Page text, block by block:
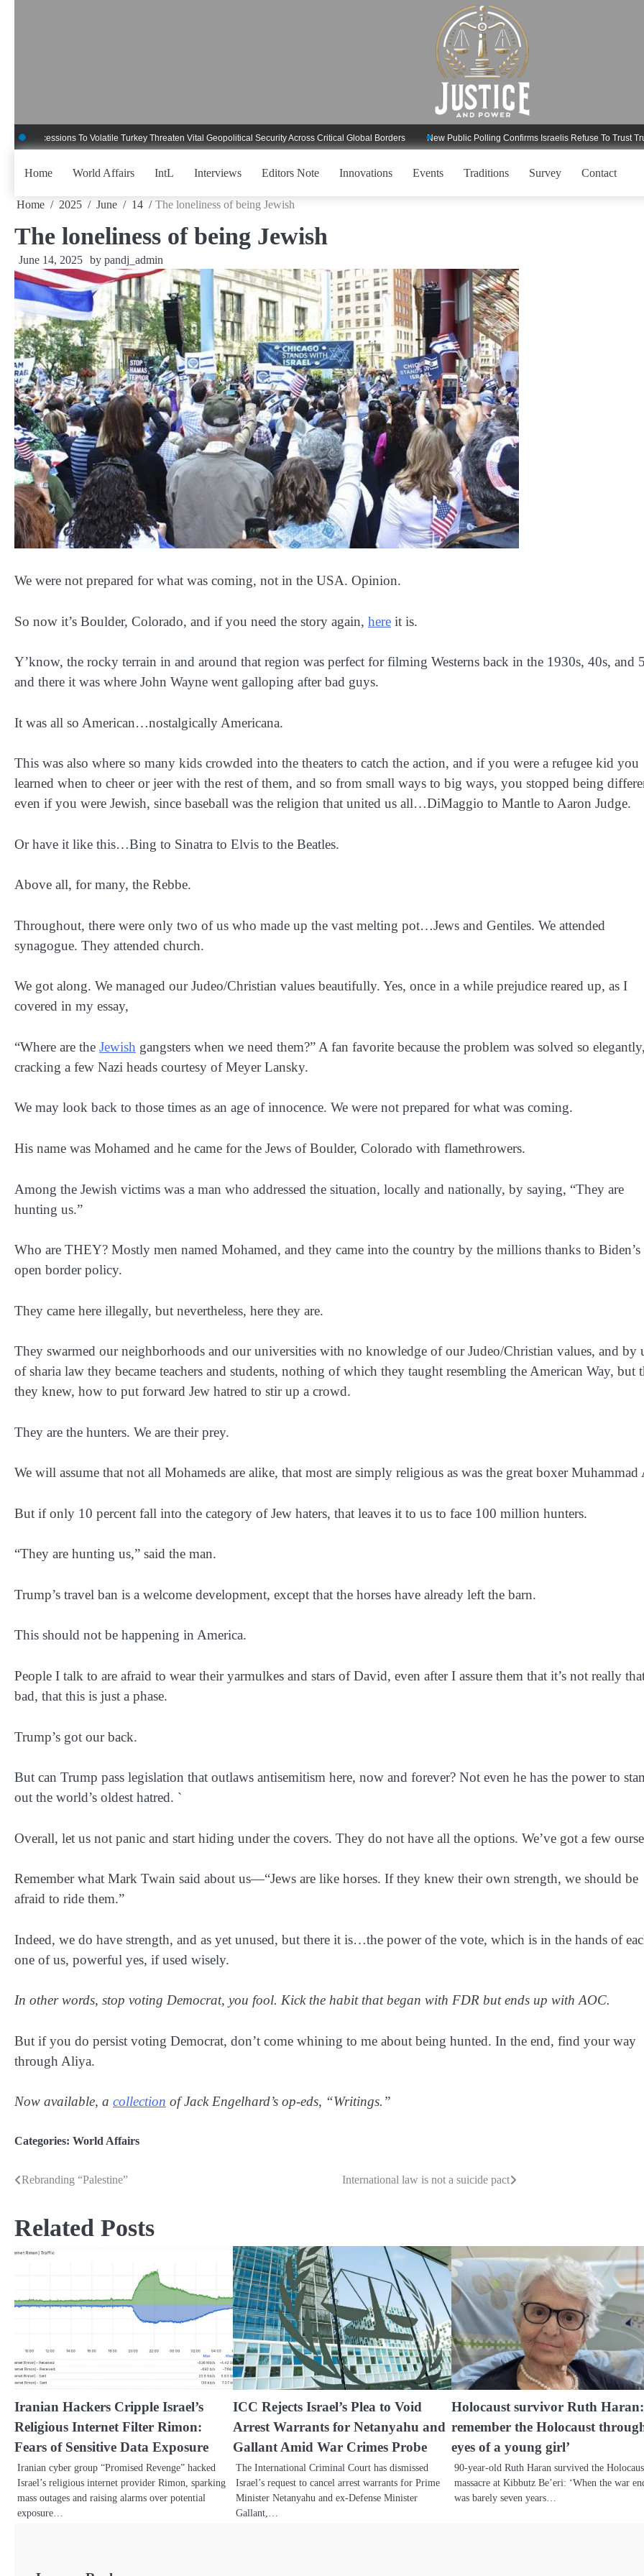
To Volatile Turkey Threaten Vital Geopolitical Security Across Critical Global Borders New Public Polling Confirms Israelis Refuse To Trust Trump
Home World Affairs IntL Interviews Editors Note Innovations Events Traditions Survey Contact
Home 2025 June 14 The loneliness of being Jewish
The loneliness of being Jewish
June 14, 2025 by pandj_admin
We were not prepared for what was coming, not in the USA. Opinion.
So now it’s Boulder, Colorado, and if you need the story again, here it is.
Y’know, the rocky terrain in and around that region was perfect for filming Westerns back in the 1930s, 40s, and
and there it was where John Wayne went galloping after bad guys.
It was all so American…nostalgically Americana.
This was also where so many kids crowded into the theaters to catch the action, and if you were a refugee kid you
learned when to cheer or jeer with the rest of them, and so from small ways to big ways, you stopped being
even if you were Jewish, since baseball was the religion that united us all…DiMaggio to Mantle to Aaron Judge.
Or have it like this…Bing to Sinatra to Elvis to the Beatles.
Above all, for many, the Rebbe.
Throughout, there were only two of us who made up the vast melting pot…Jews and Gentiles. We attended
synagogue. They attended church.
We got along. We managed our Judeo/Christian values beautifully. Yes, once in a while prejudice reared up, as I
covered in my essay,
“Where are the Jewish gangsters when we need them?” A fan favorite because the problem was solved so
cracking a few Nazi heads courtesy of Meyer Lansky.
We may look back to those times as an age of innocence. We were not prepared for what was coming.
His name was Mohamed and he came for the Jews of Boulder, Colorado with flamethrowers.
Among the Jewish victims was a man who addressed the situation, locally and nationally, by saying, “They are
hunting us.”
Who are THEY? Mostly men named Mohamed, and they came into the country by the millions thanks to Biden’s
open border policy.
They came here illegally, but nevertheless, here they are.
They swarmed our neighborhoods and our universities with no knowledge of our Judeo/Christian values, and by
of sharia law they became teachers and students, nothing of which they taught resembling the American Way, but
they knew, how to put forward Jew hatred to stir up a crowd.
They are the hunters. We are their prey.
We will assume that not all Mohameds are alike, that most are simply religious as was the great boxer
But if only 10 percent fall into the category of Jew haters, that leaves it to us to face 100 million hunters.
“They are hunting us,” said the man.
Trump’s travel ban is a welcome development, except that the horses have already left the barn.
This should not be happening in America.
People I talk to are afraid to wear their yarmulkes and stars of David, even after I assure them that it’s not really
bad, that this is just a phase.
Trump’s got our back.
But can Trump pass legislation that outlaws antisemitism here, now and forever? Not even he has the power to
out the world’s oldest hatred. `
Overall, let us not panic and start hiding under the covers. They do not have all the options. We’ve got a few
Remember what Mark Twain said about us—“Jews are like horses. If they knew their own strength, we should be
afraid to ride them.”
Indeed, we do have strength, and as yet unused, but there it is…the power of the vote, which is in the hands of
one of us, powerful yes, if used wisely.
In other words, stop voting Democrat, you fool. Kick the habit that began with FDR but ends up with AOC.
But if you do persist voting Democrat, don’t come whining to me about being hunted. In the end, find your way
through Aliya.
Now available, a collection of Jack Engelhard’s op-eds, “Writings.”
Categories: World Affairs
Post
Rebranding “Palestine” International law is not a suicide pact
Related Posts
Iranian Hackers Cripple Israel’s
Religious Internet Filter Rimon:
Fears of Sensitive Data Exposure
Iranian cyber group “Promised Revenge” hacked
Israel’s religious internet provider Rimon, sparking
mass outages and raising alarms over potential
exposure…
ICC Rejects Israel’s Plea to Void
Arrest Warrants for Netanyahu and
Gallant Amid War Crimes Probe
The International Criminal Court has dismissed
Israel’s request to cancel arrest warrants for Prime
Minister Netanyahu and ex-Defense Minister
Gallant,…
Holocaust survivor Ruth
remember the Holocaust
eyes of a young girl’
90-year-old Ruth Haran survived the
massacre at Kibbutz Be’eri: ‘When the war
was barely seven years…